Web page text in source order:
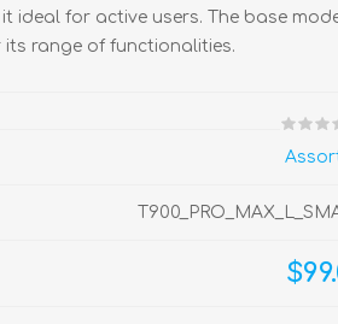
ideal for active users. The base
range of functionalities.